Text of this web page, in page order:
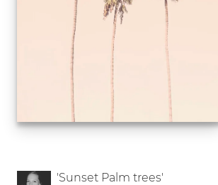
'Sunset Palm trees'